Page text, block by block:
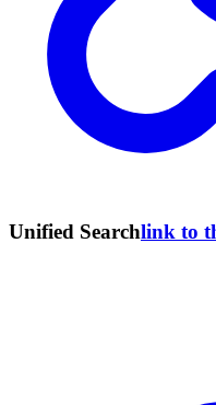
Unified Searchlink to